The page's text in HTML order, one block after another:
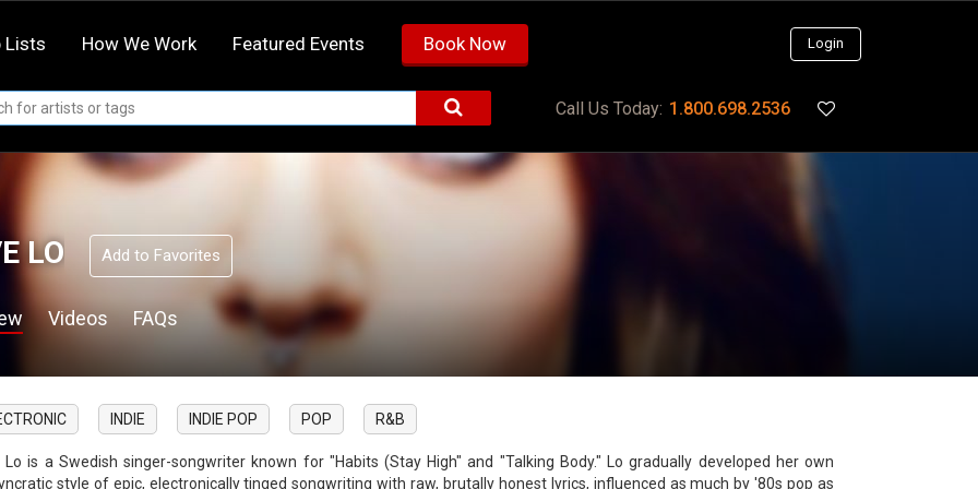
Lists How We Work Featured Events Book Now Login
Call Us Today: 1.800.698.2536
LO Add to Favorites
Videos FAQs
INDIE INDIE POP POP R&B
Lo is a Swedish singer-songwriter known for "Habits (Stay High" and "Talking Body." Lo gradually developed her own
style of epic, electronically tinged songwriting with raw, brutally honest lyrics, influenced as much by '80s pop as